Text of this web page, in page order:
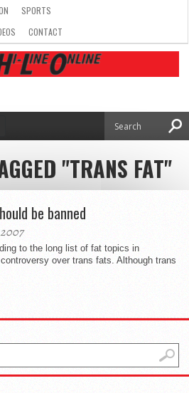
SPORTS
CONTACT
"TRANS FAT"
be banned
to the long list of fat topics in
over trans fats. Although trans